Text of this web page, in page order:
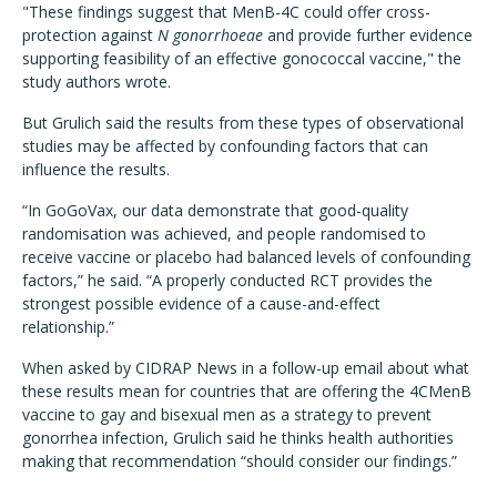
"These findings suggest that MenB-4C could offer cross-
protection against N gonorrhoeae and provide further evidence
supporting feasibility of an effective gonococcal vaccine," the
study authors wrote.
But Grulich said the results from these types of observational
studies may be affected by confounding factors that can
influence the results.
“In GoGoVax, our data demonstrate that good-quality
randomisation was achieved, and people randomised to
receive vaccine or placebo had balanced levels of confounding
factors,” he said. “A properly conducted RCT provides the
strongest possible evidence of a cause-and-effect
relationship.”
When asked by CIDRAP News in a follow-up email about what
these results mean for countries that are offering the 4CMenB
vaccine to gay and bisexual men as a strategy to prevent
gonorrhea infection, Grulich said he thinks health authorities
making that recommendation “should consider our findings.”